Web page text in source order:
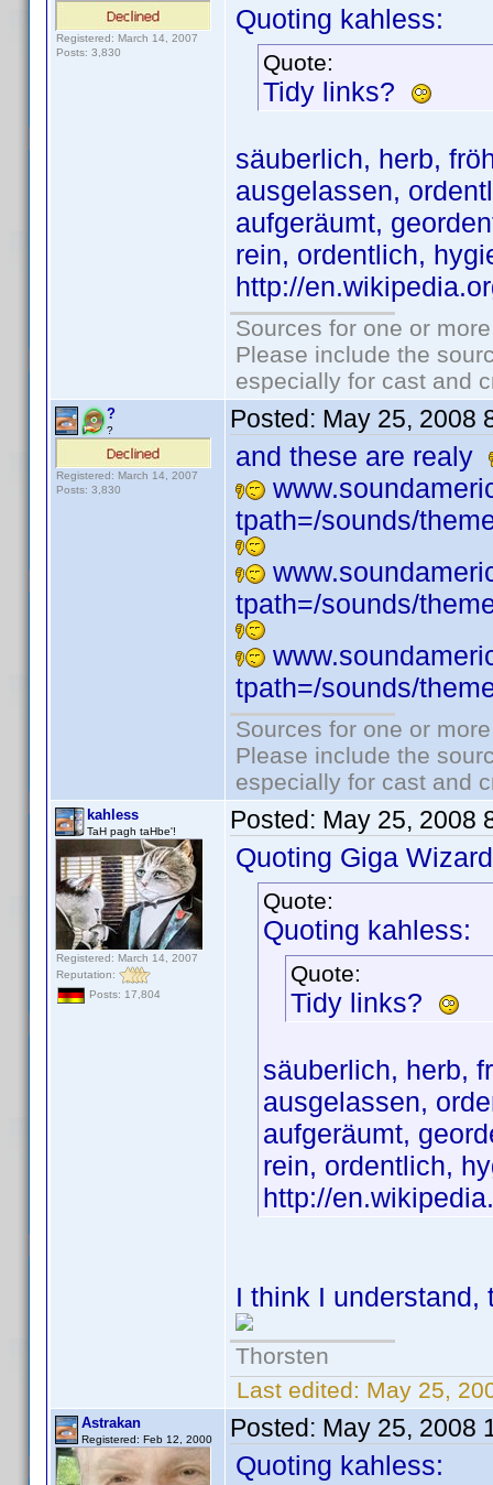
Registered: March 14, 2007
Posts: 3,830
Quoting kahless:
Quote:
Tidy links?
säuberlich, herb,
ausgelassen,
aufgeräumt,
rein, ordentlich,
http://
Sources for one or
Please include the
especially for cast and
?
?
Registered: March 14, 2007
Posts: 3,830
Posted: May 25, 2008
and these are realy
tpath=/sounds/
tpath=/sounds/
tpath=/sounds/
Sources for one or
Please include the
especially for cast and
kahless
TaH pagh taHbe'!
Registered: March 14, 2007
Reputation:
Posts: 17,804
Posted: May 25, 2008
Quoting Giga
Quote:
Quoting kahless:
Quote:
Tidy links?
säuberlich, herb,
ausgelassen,
aufgeräumt,
rein, ordentlich,
http://
I think I
Thorsten
Last edited: May 25,
Astrakan
Registered: Feb 12, 2000 Posted: May 25, 2008
Quoting kahless: